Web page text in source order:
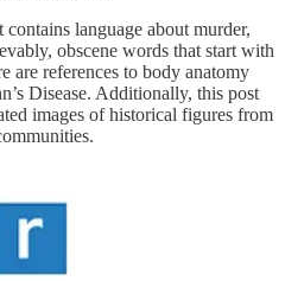
contains language about murder,
obscene words that start with
are references to body anatomy
Disease. Additionally, this post
images of historical figures from